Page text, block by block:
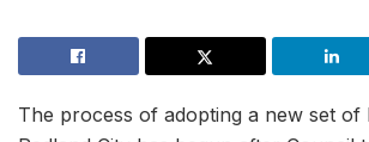
The process of adopting a new set